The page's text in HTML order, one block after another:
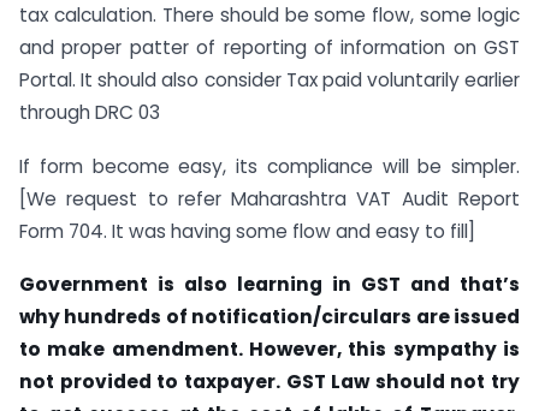
tax calculation. There should be some flow, some logic
and proper patter of reporting of information on GST
Portal. It should also consider Tax paid voluntarily earlier
through DRC 03
If form become easy, its compliance will be simpler.
[We request to refer Maharashtra VAT Audit Report
Form 704. It was having some flow and easy to fill]
Government is also learning in GST and that’s
why hundreds of notification/circulars are issued
to make amendment. However, this sympathy is
not provided to taxpayer. GST Law should not try